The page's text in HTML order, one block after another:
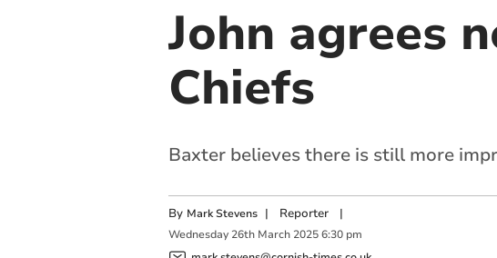
John agrees
Chiefs
Baxter believes there is still more
By Mark Stevens | Reporter|
Wednesday 26th March 2025 6:30 pm